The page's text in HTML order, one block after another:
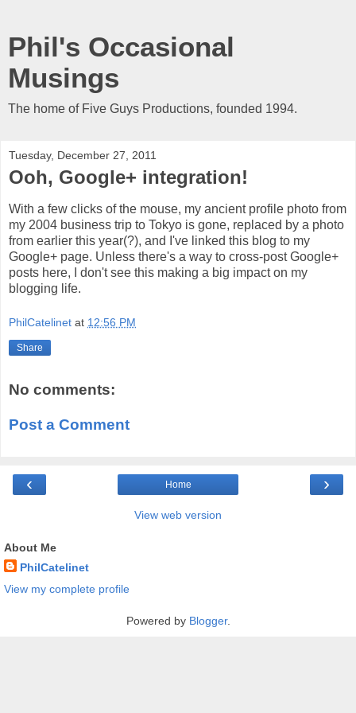
Phil's Occasional
Musings
The home of Five Guys Productions, founded 1994.
Tuesday, December 27, 2011
Ooh, Google+ integration!
With a few clicks of the mouse, my ancient profile photo from
my 2004 business trip to Tokyo is gone, replaced by a photo
from earlier this year(?), and I've linked this blog to my
Google+ page. Unless there's a way to cross-post Google+
posts here, I don't see this making a big impact on my
blogging life.
PhilCatelinet at 12:56 PM
Share
No comments:
Post a Comment
‹ ›
Home
View web version
About Me
PhilCatelinet
View my complete profile
Powered by Blogger.